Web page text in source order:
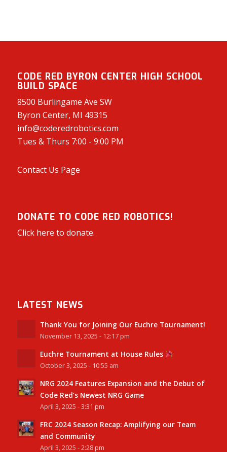
CODE RED BYRON CENTER HIGH SCHOOL
BUILD SPACE
8500 Burlingame Ave SW
Byron Center, MI 49315
info@coderedrobotics.com
Tues & Thurs 7:00 - 9:00 PM
Contact Us Page
DONATE TO CODE RED ROBOTICS!
Click here to donate.
LATEST NEWS
Thank You for Joining Our Euchre Tournament!
November 13, 2025 - 12:17 pm
Euchre Tournament at House Rules
October 3, 2025 - 10:55 am
NRG 2024 Features Expansion and the Debut of
Code Red’s Newest NRG Game
April 3, 2025 - 3:31 pm
FRC 2024 Season Recap: Amplifying our Team
and Community
April 3, 2025 - 2:28 pm